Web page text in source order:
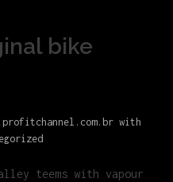
bike
with
teems with vapour